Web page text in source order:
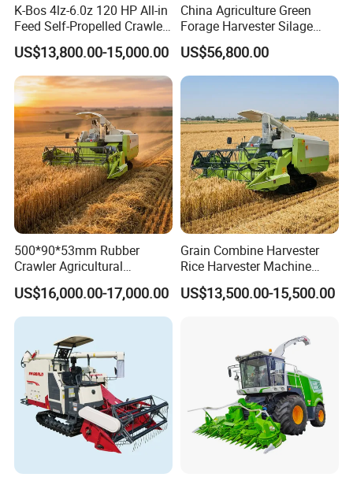
K-Bos 4lz-6.0z 120 HP All-in
Feed Self-Propelled Crawler
Harvester
US$13,800.00-15,000.00
China Agriculture Green
Forage Harvester Silage
Feed Harvester
Manufactures for Sale
US$56,800.00
500*90*53mm Rubber
Crawler Agricultural
Machinery Harvesting
Machines Paddy Harvester
US$16,000.00-17,000.00
Grain Combine Harvester
Rice Harvester Machine
Wheat Combine Harvester
US$13,500.00-15,500.00